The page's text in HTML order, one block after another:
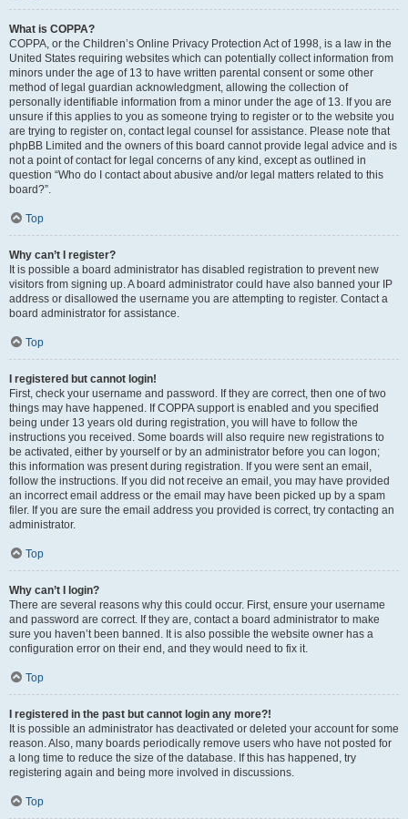
What is COPPA?
COPPA, or the Children’s Online Privacy Protection Act of 1998, is a law in the
United States requiring websites which can potentially collect information from
minors under the age of 13 to have written parental consent or some other
method of legal guardian acknowledgment, allowing the collection of
personally identifiable information from a minor under the age of 13. If you are
unsure if this applies to you as someone trying to register or to the website you
are trying to register on, contact legal counsel for assistance. Please note that
phpBB Limited and the owners of this board cannot provide legal advice and is
not a point of contact for legal concerns of any kind, except as outlined in
question “Who do I contact about abusive and/or legal matters related to this
board?”.
Top
Why can’t I register?
It is possible a board administrator has disabled registration to prevent new
visitors from signing up. A board administrator could have also banned your IP
address or disallowed the username you are attempting to register. Contact a
board administrator for assistance.
Top
I registered but cannot login!
First, check your username and password. If they are correct, then one of two
things may have happened. If COPPA support is enabled and you specified
being under 13 years old during registration, you will have to follow the
instructions you received. Some boards will also require new registrations to
be activated, either by yourself or by an administrator before you can logon;
this information was present during registration. If you were sent an email,
follow the instructions. If you did not receive an email, you may have provided
an incorrect email address or the email may have been picked up by a spam
filer. If you are sure the email address you provided is correct, try contacting an
administrator.
Top
Why can’t I login?
There are several reasons why this could occur. First, ensure your username
and password are correct. If they are, contact a board administrator to make
sure you haven’t been banned. It is also possible the website owner has a
configuration error on their end, and they would need to fix it.
Top
I registered in the past but cannot login any more?!
It is possible an administrator has deactivated or deleted your account for some
reason. Also, many boards periodically remove users who have not posted for
a long time to reduce the size of the database. If this has happened, try
registering again and being more involved in discussions.
Top